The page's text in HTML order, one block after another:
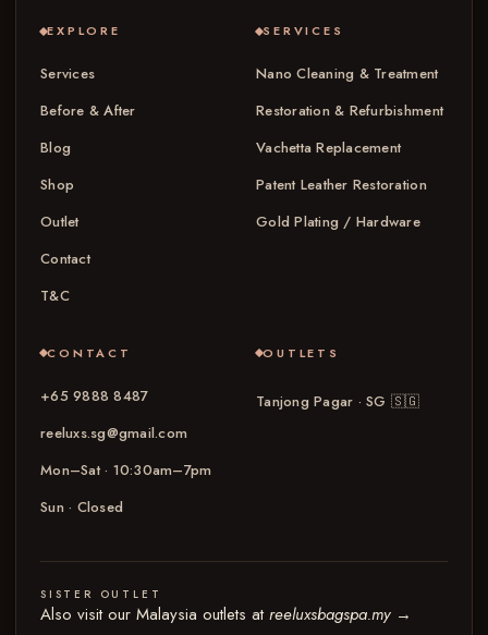
EXPLORE
Services
Before & After
Blog
Shop
Outlet
Contact
T&C
SERVICES
Nano Cleaning & Treatment
Restoration & Refurbishment
Vachetta Replacement
Patent Leather Restoration
Gold Plating / Hardware
CONTACT
+65 9888 8487
reeluxs.sg@gmail.com
Mon–Sat · 10:30am–7pm
Sun · Closed
OUTLETS
Tanjong Pagar · SG 🇸🇬
SISTER OUTLET
Also visit our Malaysia outlets atreeluxsbagspa.my →